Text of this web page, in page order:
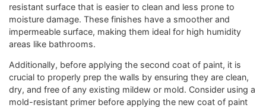
resistant surface that is easier to clean and less prone to
moisture damage. These finishes have a smoother and
impermeable surface, making them ideal for high humidity
areas like bathrooms.
Additionally, before applying the second coat of paint, it is
crucial to properly prep the walls by ensuring they are clean,
dry, and free of any existing mildew or mold. Consider using a
mold-resistant primer before applying the new coat of paint